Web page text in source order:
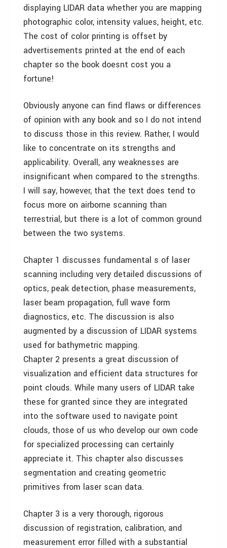
displaying LIDAR data whether you are mapping
photographic color, intensity values, height, etc.
The cost of color printing is offset by
advertisements printed at the end of each
chapter so the book doesnt cost you a
fortune!
Obviously anyone can find flaws or differences
of opinion with any book and so I do not intend
to discuss those in this review. Rather, I would
like to concentrate on its strengths and
applicability. Overall, any weaknesses are
insignificant when compared to the strengths.
I will say, however, that the text does tend to
focus more on airborne scanning than
terrestrial, but there is a lot of common ground
between the two systems.
Chapter 1 discusses fundamental s of laser
scanning including very detailed discussions of
optics, peak detection, phase measurements,
laser beam propagation, full wave form
diagnostics, etc. The discussion is also
augmented by a discussion of LIDAR systems
used for bathymetric mapping.
Chapter 2 presents a great discussion of
visualization and efficient data structures for
point clouds. While many users of LIDAR take
these for granted since they are integrated
into the software used to navigate point
clouds, those of us who develop our own code
for specialized processing can certainly
appreciate it. This chapter also discusses
segmentation and creating geometric
primitives from laser scan data.
Chapter 3 is a very thorough, rigorous
discussion of registration, calibration, and
measurement error filled with a substantial